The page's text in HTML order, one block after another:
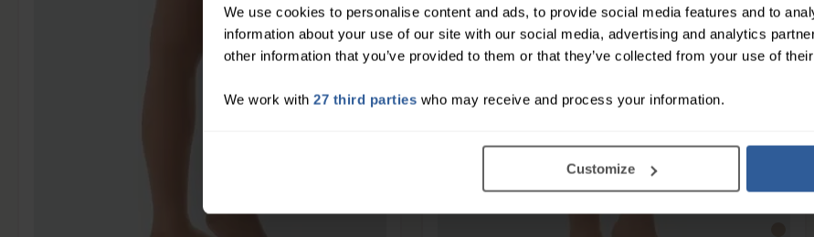
We use cookies to personalise content and ads, to provide social media features and to
information about your use of our site with our social media, advertising and analytics
other information that you’ve provided to them or that they’ve collected from your use of
We work with 27 third parties who may receive and process your information.
Customize